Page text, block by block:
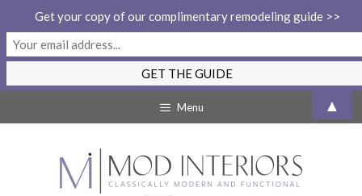
to
Menu
Get your copy of our complimentary remodeling guide >>
▲